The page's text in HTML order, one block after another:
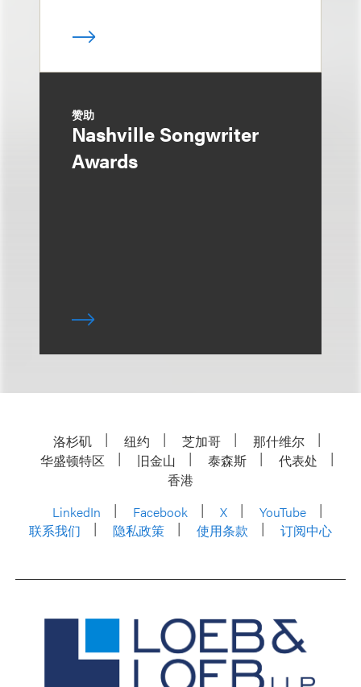
赞助
Nashville Songwriter
Awards
洛杉矶 纽约 芝加哥
那什维尔
华盛顿特区
旧金山 泰森斯
代表处
香港
LinkedIn
Facebook X
YouTube
联系我们
隐私政策 使用条款 订阅中心